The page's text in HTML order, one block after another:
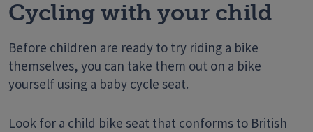
Cycling with your child
Before children are ready to try riding a bike
themselves, you can take them out on a bike
yourself using a baby cycle seat.
Look for a child bike seat that conforms to British